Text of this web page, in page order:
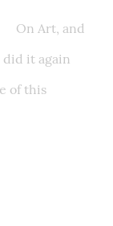
On Art, and
did it again
of this